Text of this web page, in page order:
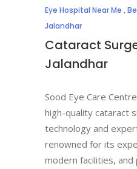
Eye Hospital Near Me ,
Jalandhar
Cataract
Jalandhar
Sood Eye Care
high-quality cataract
technology and
renowned for its
modern facilities,